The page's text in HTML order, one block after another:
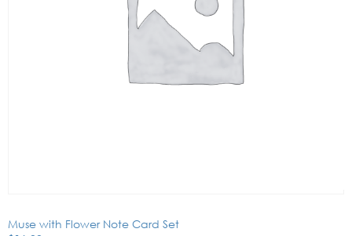
Muse with Flower Note Card Set